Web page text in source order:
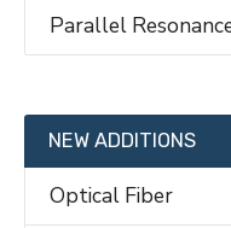
Parallel
NEW ADDITIONS
Optical Fiber